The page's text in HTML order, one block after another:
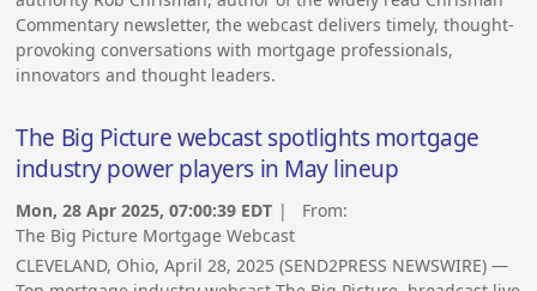
Commentary newsletter, the webcast delivers timely, thought-
provoking conversations with mortgage professionals,
innovators and thought leaders.
The Big Picture webcast spotlights mortgage
industry power players in May lineup
Mon, 28 Apr 2025, 07:00:39 EDT | From:
The Big Picture Mortgage Webcast
CLEVELAND, Ohio, April 28, 2025 (SEND2PRESS NEWSWIRE) —